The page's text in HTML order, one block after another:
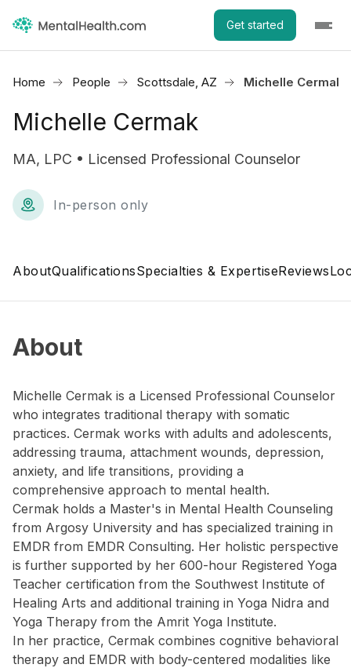
Get started
Home People Scottsdale, AZ Michelle Cermak
Michelle Cermak
MA, LPC • Licensed Professional Counselor
In-person only
AboutQualificationsSpecialties & ExpertiseReviews
About
Michelle Cermak is a Licensed Professional Counselor
who integrates traditional therapy with somatic
practices. Cermak works with adults and adolescents,
addressing trauma, attachment wounds, depression,
anxiety, and life transitions, providing a
comprehensive approach to mental health.
Cermak holds a Master's in Mental Health Counseling
from Argosy University and has specialized training in
EMDR from EMDR Consulting. Her holistic perspective
is further supported by her 600-hour Registered Yoga
Teacher certification from the Southwest Institute of
Healing Arts and additional training in Yoga Nidra and
Yoga Therapy from the Amrit Yoga Institute.
In her practice, Cermak combines cognitive behavioral
therapy and EMDR with body-centered modalities like